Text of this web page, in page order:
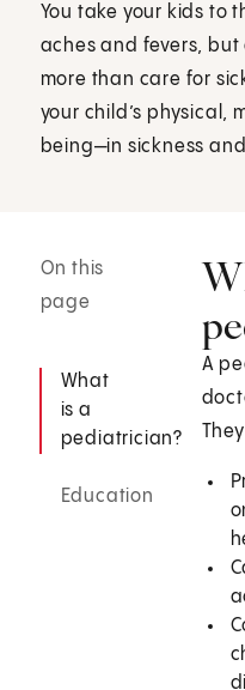
You take your kids to
aches and fevers,
more than care for
your child’s physical,
being—in sickness
On this
page
What
is a
pediatrician?
Education
A